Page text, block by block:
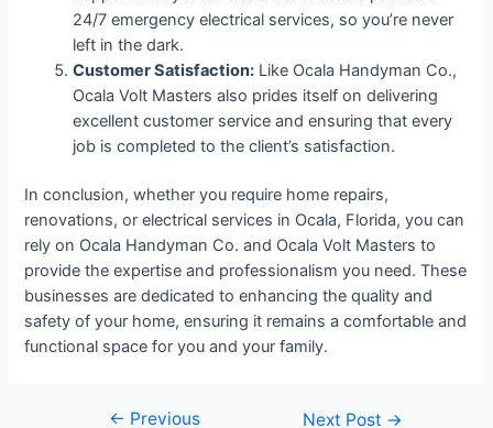
24/7 emergency electrical services, so you’re never
left in the dark.
Customer Satisfaction: Like Ocala Handyman Co.,
Ocala Volt Masters also prides itself on delivering
excellent customer service and ensuring that every
job is completed to the client’s satisfaction.
In conclusion, whether you require home repairs,
renovations, or electrical services in Ocala, Florida, you can
rely on Ocala Handyman Co. and Ocala Volt Masters to
provide the expertise and professionalism you need. These
businesses are dedicated to enhancing the quality and
safety of your home, ensuring it remains a comfortable and
functional space for you and your family.
← Previous Next Post →